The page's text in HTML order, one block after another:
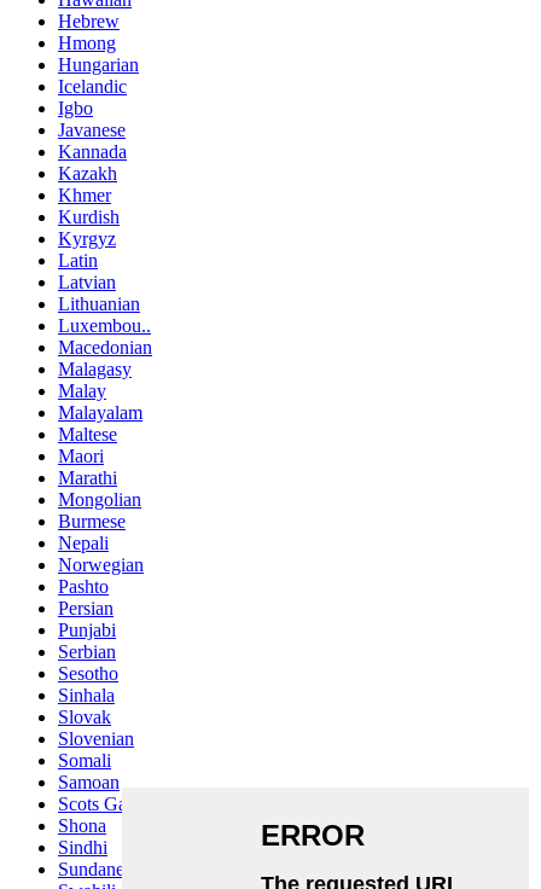
Hebrew
Hmong
Hungarian
Icelandic
Igbo
Javanese
Kannada
Kazakh
Khmer
Kurdish
Kyrgyz
Latin
Latvian
Lithuanian
Luxembou..
Macedonian
Malagasy
Malay
Malayalam
Maltese
Maori
Marathi
Mongolian
Burmese
Nepali
Norwegian
Pashto
Persian
Punjabi
Serbian
Sesotho
Sinhala
Slovak
Slovenian
Somali
Samoan
Scots Gaelic
Shona
Sindhi
Sundanese